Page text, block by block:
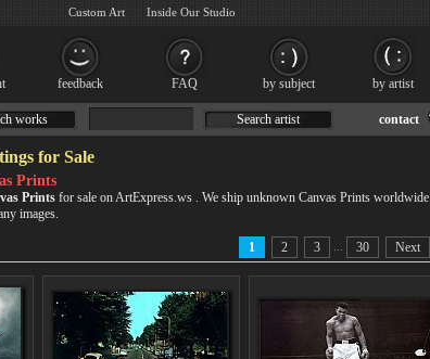
feedback FAQ by subject by artist
works Search artist contact
for Sale
Prints
Prints for sale on ArtExpress.ws . We ship unknown Canvas Prints worldwide
images.
1 2 3 30 Next
Custom Art Inside Our Studio